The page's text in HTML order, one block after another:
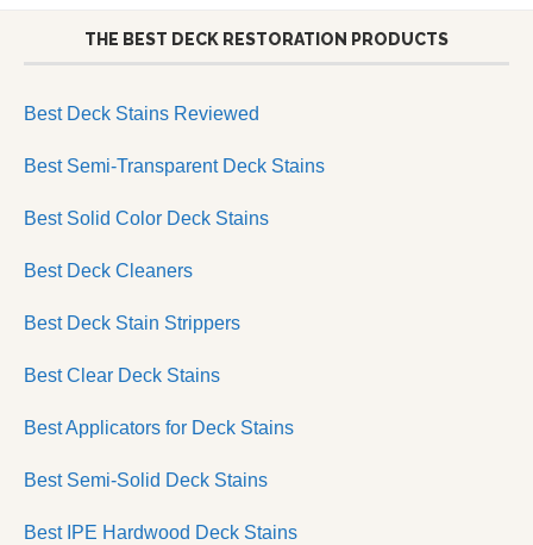
THE BEST DECK RESTORATION PRODUCTS
Best Deck Stains Reviewed
Best Semi-Transparent Deck Stains
Best Solid Color Deck Stains
Best Deck Cleaners
Best Deck Stain Strippers
Best Clear Deck Stains
Best Applicators for Deck Stains
Best Semi-Solid Deck Stains
Best IPE Hardwood Deck Stains